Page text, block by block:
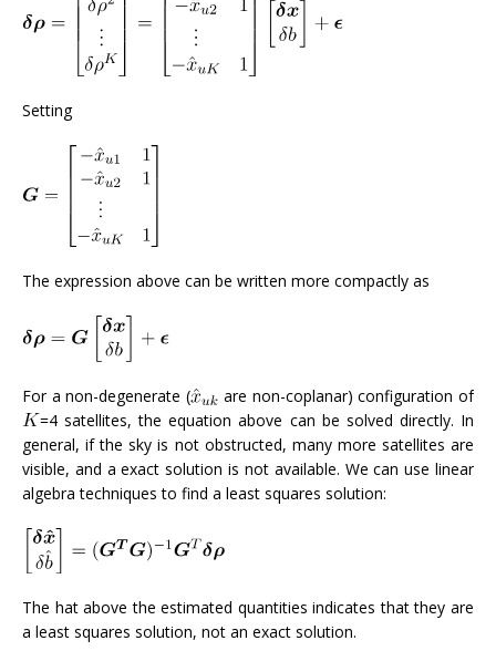
Setting
The expression above can be written more compactly as
For a non-degenerate (
are non-coplanar) configuration of
=4 satellites, the equation above can be solved directly. In
general, if the sky is not obstructed, many more satellites are
visible, and a exact solution is not available. We can use linear
algebra techniques to find a least squares solution:
The hat above the estimated quantities indicates that they are
a least squares solution, not an exact solution.